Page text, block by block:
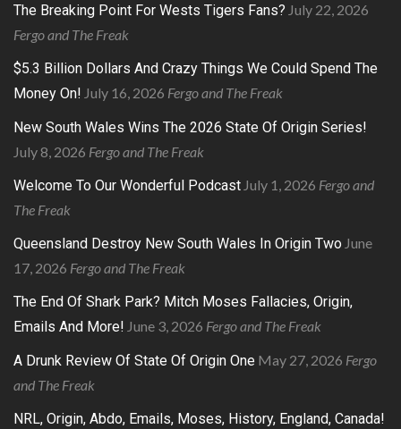
The Breaking Point For Wests Tigers Fans? July 22, 2026
Fergo and The Freak
$5.3 Billion Dollars And Crazy Things We Could Spend The
Money On! July 16, 2026 Fergo and The Freak
New South Wales Wins The 2026 State Of Origin Series!
July 8, 2026 Fergo and The Freak
Welcome To Our Wonderful Podcast July 1, 2026 Fergo and
The Freak
Queensland Destroy New South Wales In Origin Two June
17, 2026 Fergo and The Freak
The End Of Shark Park? Mitch Moses Fallacies, Origin,
Emails And More! June 3, 2026 Fergo and The Freak
A Drunk Review Of State Of Origin One May 27, 2026 Fergo
and The Freak
NRL, Origin, Abdo, Emails, Moses, History, England, Canada!